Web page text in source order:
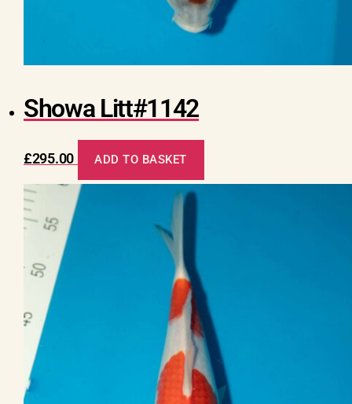
Showa Litt#1142
£295.00 ADD TO BASKET